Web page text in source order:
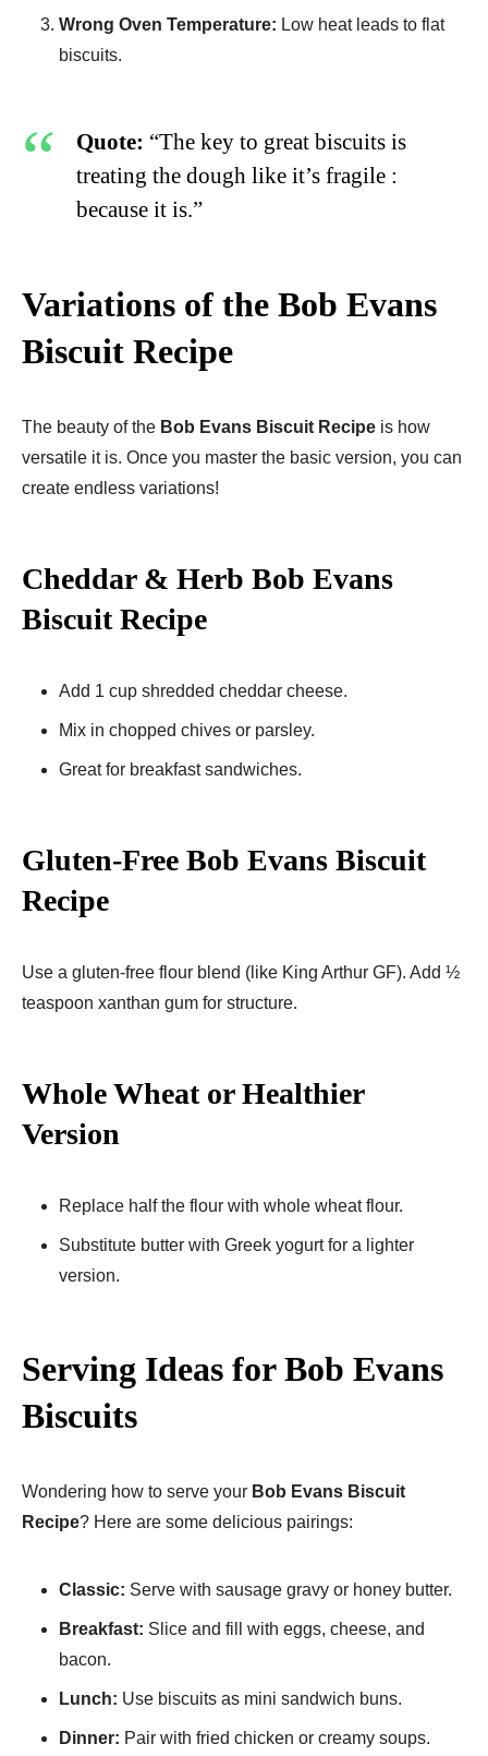
Wrong Oven Temperature: Low heat leads to flat
biscuits.
Quote: “The key to great biscuits is
treating the dough like it’s fragile :
because it is.”
Variations of the Bob Evans
Biscuit Recipe
The beauty of the Bob Evans Biscuit Recipe is how
versatile it is. Once you master the basic version, you can
create endless variations!
Cheddar & Herb Bob Evans
Biscuit Recipe​
Add 1 cup shredded cheddar cheese.
Mix in chopped chives or parsley.
Great for breakfast sandwiches.
Gluten-Free Bob Evans Biscuit
Recipe
Use a gluten-free flour blend (like King Arthur GF). Add ½
teaspoon xanthan gum for structure.
Whole Wheat or Healthier
Version
Replace half the flour with whole wheat flour.
Substitute butter with Greek yogurt for a lighter
version.
Serving Ideas for Bob Evans
Biscuits
Wondering how to serve your Bob Evans Biscuit
Recipe? Here are some delicious pairings:
Classic: Serve with sausage gravy or honey butter.
Breakfast: Slice and fill with eggs, cheese, and
bacon.
Lunch: Use biscuits as mini sandwich buns.
Dinner: Pair with fried chicken or creamy soups.